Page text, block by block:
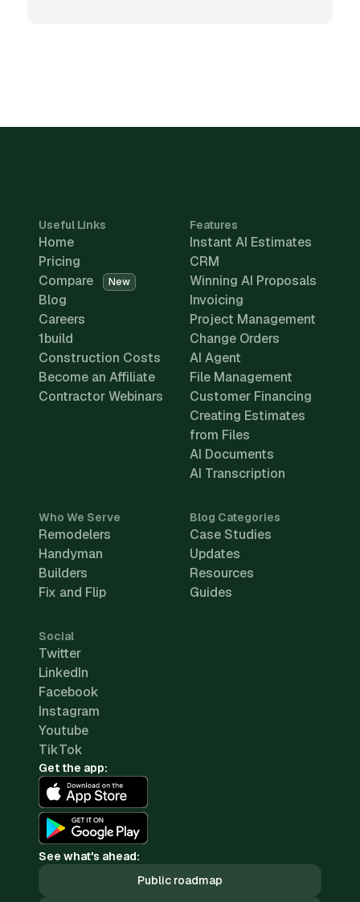
Useful Links
Home
Pricing
Compare
New
Blog
Careers
1build
Construction Costs
Become an Affiliate
Contractor Webinars
Features
Instant AI Estimates
CRM
Winning AI Proposals
Invoicing
Project Management
Change Orders
AI Agent
File Management
Customer Financing
Creating Estimates
from Files
AI Documents
AI Transcription
Who We Serve
Remodelers
Handyman
Builders
Fix and Flip
Blog Categories
Case Studies
Updates
Resources
Guides
Social
Twitter
LinkedIn
Facebook
Instagram
Youtube
TikTok
Get the app:
See what's ahead:
Public roadmap